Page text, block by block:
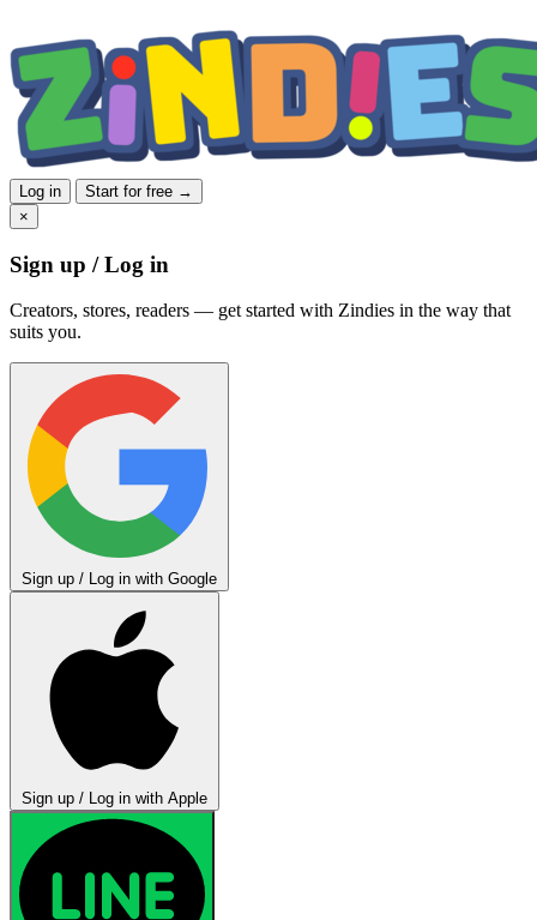
Log in
Start for free →
×
Sign up / Log in
Creators, stores, readers — get started with Zindies in the way that
suits you.
Sign up / Log in with Google
Sign up / Log in with Apple